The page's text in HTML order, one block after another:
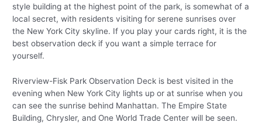
style building at the highest point of the park, is somewhat of a
local secret, with residents visiting for serene sunrises over
the New York City skyline. If you play your cards right, it is the
best observation deck if you want a simple terrace for
yourself.
Riverview-Fisk Park Observation Deck is best visited in the
evening when New York City lights up or at sunrise when you
can see the sunrise behind Manhattan. The Empire State
Building, Chrysler, and One World Trade Center will be seen.